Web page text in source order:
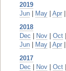
2019
Jun
May Apr
2018
Dec
Nov Oct
Jun
May Apr
2017
Dec
Nov Oct